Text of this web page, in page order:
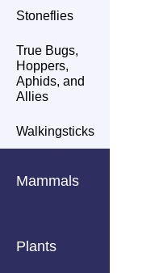
Stoneflies
True Bugs,
Hoppers,
Aphids, and
Allies
Walkingsticks
Mammals
Plants